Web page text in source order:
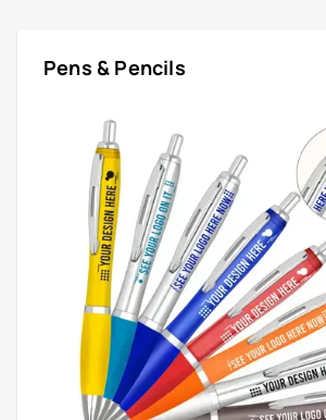
Pens & Pencils